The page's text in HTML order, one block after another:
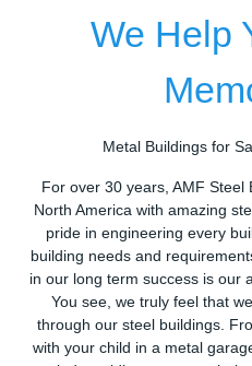
We Help
Metal Buildings for
For over 30 years, AMF
North America with amazing
pride in engineering every
building needs and
in our long term success is our
You see, we truly feel that
through our steel buildings.
with your child in a metal